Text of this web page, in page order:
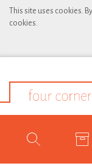
This site uses cookies.
cookies.